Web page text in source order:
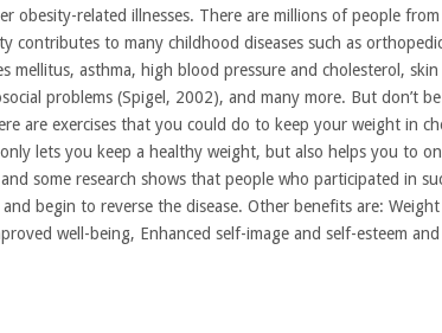
obesity-related illnesses. There are millions of people
contributes to many childhood diseases such as
mellitus, asthma, high blood pressure and cholesterol, skin
problems (Spigel, 2002), and many more. But don’t be
are exercises that you could do to keep your weight in
lets you keep a healthy weight, but also helps you to
some research shows that people who participated in
begin to reverse the disease. Other benefits are:
well-being, Enhanced self-image and self-esteem and